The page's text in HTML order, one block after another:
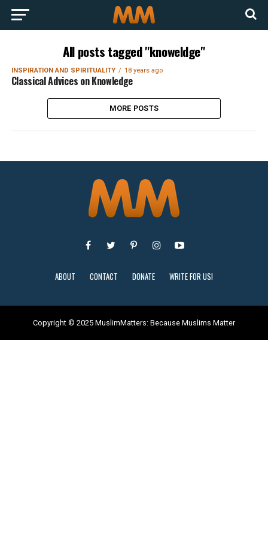
All posts tagged "knoweldge"
INSPIRATION AND SPIRITUALITY 18 years ago
Classical Advices on Knowledge
MORE POSTS
ABOUT CONTACT DONATE WRITE FOR US!
Copyright © 2025 MuslimMatters: Because Muslims Matter